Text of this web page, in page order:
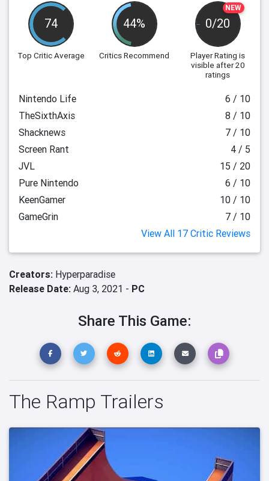
74
Top Critic Average
44%
Critics Recommend
NEW
0/20
Player Rating is
visible after 20
ratings
Nintendo Life
6 / 10
TheSixthAxis
8 / 10
Shacknews
7 / 10
Screen Rant
4 / 5
JVL
15 / 20
Pure Nintendo
6 / 10
KeenGamer
10 / 10
GameGrin
7 / 10
View All 17 Critic Reviews
Creators: Hyperparadise
Release Date: Aug 3, 2021 - PC
Share This Game:
The Ramp Trailers